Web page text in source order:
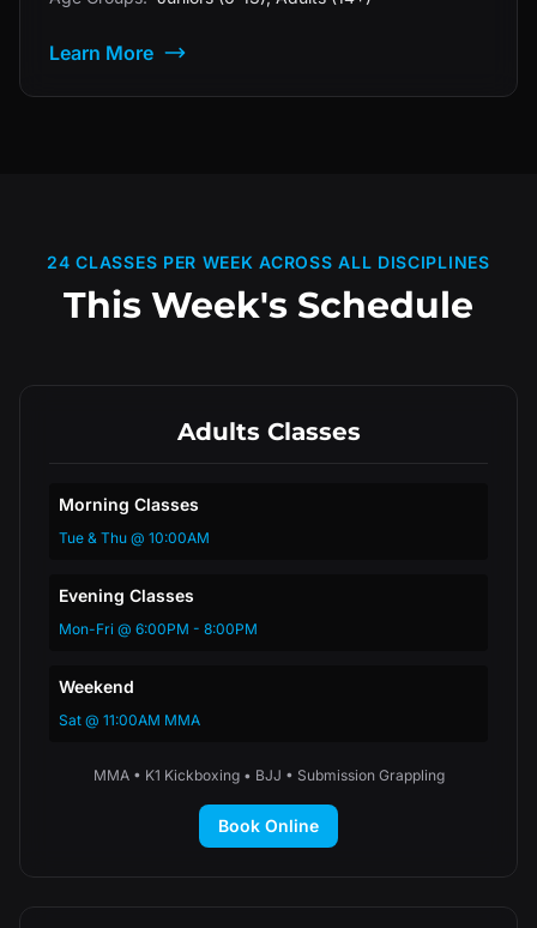
Learn More
24 CLASSES PER WEEK ACROSS ALL DISCIPLINES
This Week's Schedule
Adults Classes
Morning Classes
Tue & Thu @ 10:00AM
Evening Classes
Mon-Fri @ 6:00PM - 8:00PM
Weekend
Sat @ 11:00AM MMA
MMA • K1 Kickboxing • BJJ • Submission Grappling
Book Online